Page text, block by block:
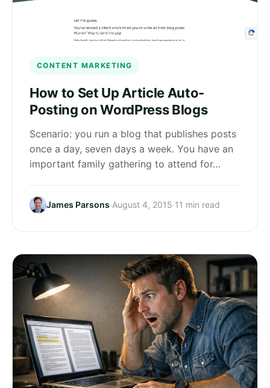
CONTENT MARKETING
How to Set Up Article Auto-
Posting on WordPress Blogs
Scenario: you run a blog that publishes posts
once a day, seven days a week. You have an
important family gathering to attend for…
James Parsons·August 4, 2015·11 min read